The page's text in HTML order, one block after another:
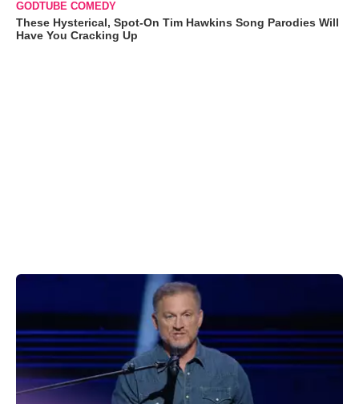
GODTUBE COMEDY
These Hysterical, Spot-On Tim Hawkins Song Parodies Will
Have You Cracking Up